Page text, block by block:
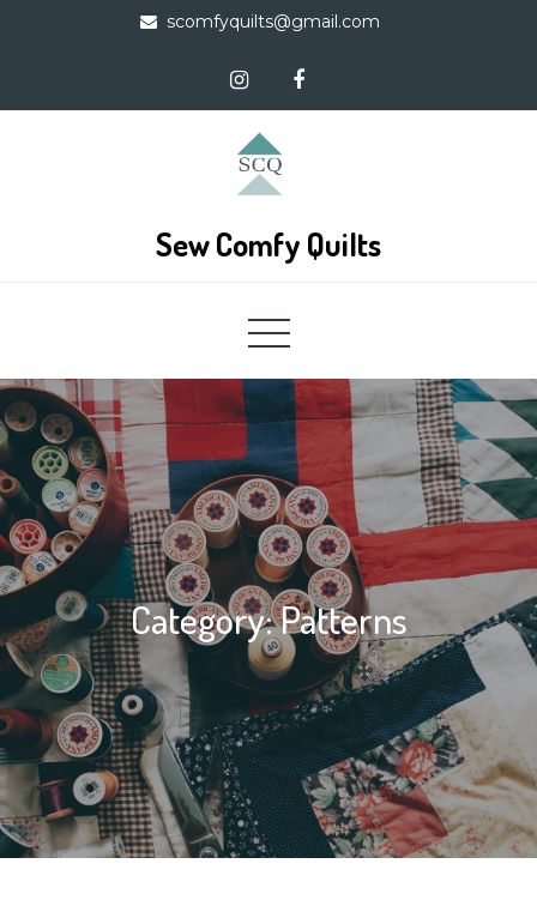
scomfyquilts@gmail.com
Sew Comfy Quilts
Category:Patterns